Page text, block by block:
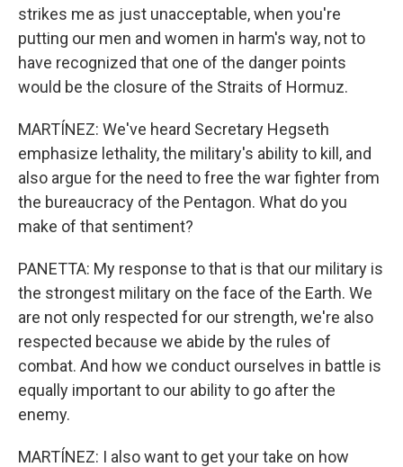
strikes me as just unacceptable, when you're
putting our men and women in harm's way, not to
have recognized that one of the danger points
would be the closure of the Straits of Hormuz.
MARTÍNEZ: We've heard Secretary Hegseth
emphasize lethality, the military's ability to kill, and
also argue for the need to free the war fighter from
the bureaucracy of the Pentagon. What do you
make of that sentiment?
PANETTA: My response to that is that our military is
the strongest military on the face of the Earth. We
are not only respected for our strength, we're also
respected because we abide by the rules of
combat. And how we conduct ourselves in battle is
equally important to our ability to go after the
enemy.
MARTÍNEZ: I also want to get your take on how